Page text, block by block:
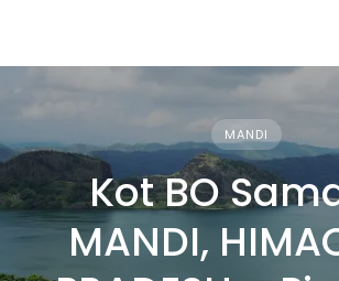
MANDI
Kot BO
MANDI,